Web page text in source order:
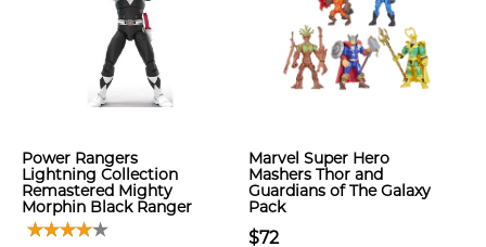
Power Rangers
Lightning Collection
Remastered Mighty
Morphin Black Ranger
Marvel Super Hero
Mashers Thor and
Guardians of The Galaxy
Pack
$72